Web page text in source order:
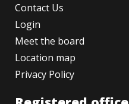
Contact Us
Login
Meet the board
Location map
Privacy Policy